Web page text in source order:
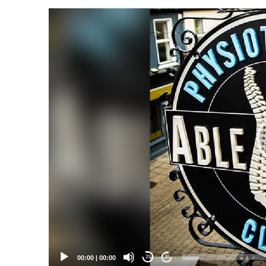
00:00 | 00:00 20 20